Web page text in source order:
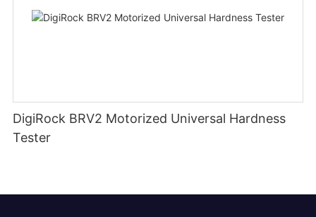
DigiRock BRV2 Motorized Universal Hardness
Tester